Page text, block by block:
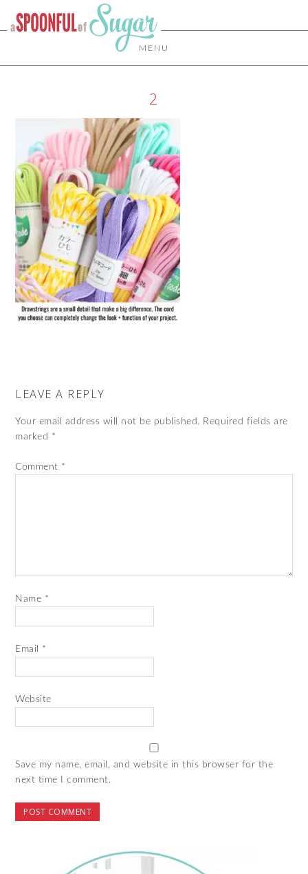
MENU
2
LEAVE A REPLY
Your email address will not be published. Required fields are
marked *
Comment *
Name *
Email *
Website
Save my name, email, and website in this browser for the
next time I comment.